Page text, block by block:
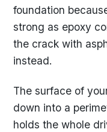
foundation
strong as epoxy
the crack with
instead.
The surface of
down into a
holds the whole